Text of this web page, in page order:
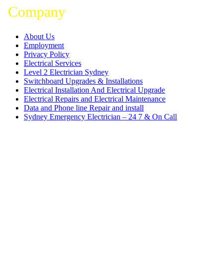
Company
About Us
Employment
Privacy Policy
Electrical Services
Level 2 Electrician Sydney
Switchboard Upgrades & Installations
Electrical Installation And Electrical Upgrade
Electrical Repairs and Electrical Maintenance
Data and Phone line Repair and install
Sydney Emergency Electrician – 24 7 & On Call